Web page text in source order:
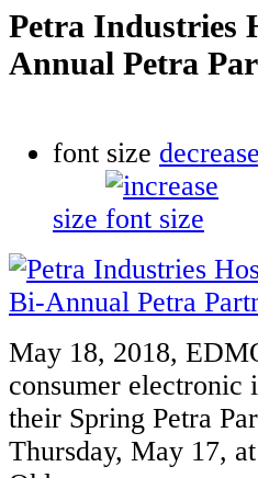
Petra Industries
Annual Petra
font size
size
May 18, 2018,
consumer electronic
their Spring Petra
Thursday, May 17,